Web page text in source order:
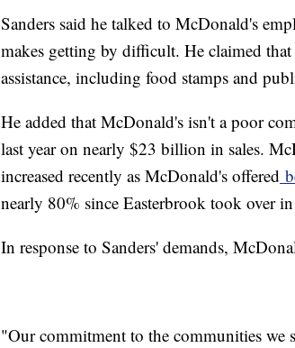
Sanders said he talked to McDonald's
makes getting by difficult. He claimed
assistance, including food stamps and
He added that McDonald's isn't a poor
last year on nearly $23 billion in sales.
increased recently as McDonald's offered
nearly 80% since Easterbrook took over
In response to Sanders' demands,
"Our commitment to the communities